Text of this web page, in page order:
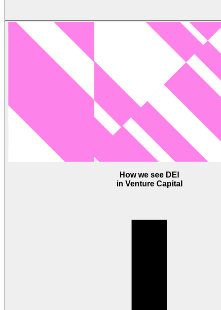
How we see DEI
in Venture Capital